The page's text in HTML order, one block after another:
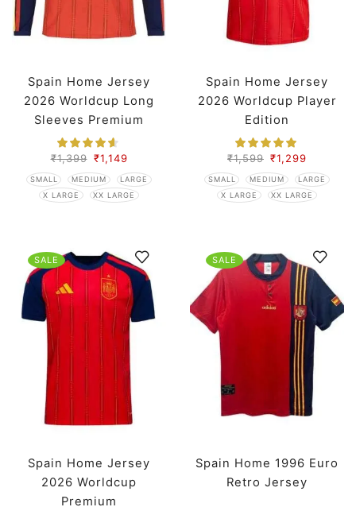
Spain Home Jersey
2026 Worldcup Long
Sleeves Premium
₹1,399 ₹1,149
SMALL MEDIUM
LARGE
X LARGE
XX LARGE
Spain Home Jersey
2026 Worldcup Player
Edition
₹1,599 ₹1,299
SMALL MEDIUM
LARGE
X LARGE
XX LARGE
SALE
Spain Home Jersey
2026 Worldcup
Premium
SALE
Spain Home 1996 Euro
Retro Jersey